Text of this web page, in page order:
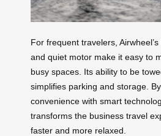
For frequent travelers,
and quiet motor make it easy to
busy spaces. Its ability to be
simplifies parking and storage.
convenience with smart
transforms the business travel
faster and more relaxed.